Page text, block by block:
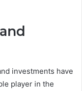
investments have
player in the